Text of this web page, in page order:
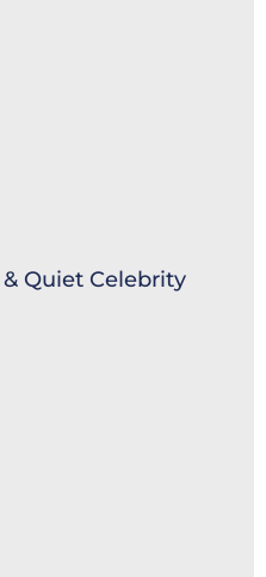
Quiet Celebrity